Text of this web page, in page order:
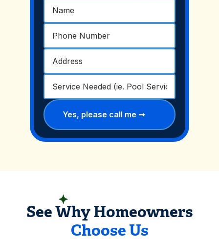
See Why Homeowners
Choose Us